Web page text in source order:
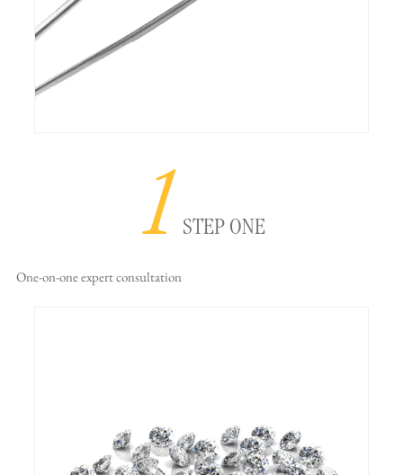
1 STEP ONE
One-on-oneexpert consultation